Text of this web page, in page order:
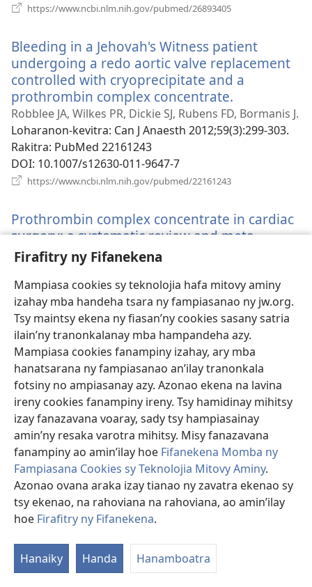
Firafitry ny Fifanekena
Mampiasa cookies sy teknolojia hafa mitovy aminy
izahay mba handeha tsara ny fampiasanao ny jw.org.
Tsy maintsy ekena ny fiasan’ny cookies sasany satria
ilain’ny tranonkalanay mba hampandeha azy.
Mampiasa cookies fanampiny izahay, ary mba
hanatsarana ny fampiasanao an’ilay tranonkala
fotsiny no ampiasanay azy. Azonao ekena na lavina
ireny cookies fanampiny ireny. Tsy hamidinay mihitsy
izay fanazavana voaray, sady tsy hampiasainay
amin’ny resaka varotra mihitsy. Misy fanazavana
fanampiny ao amin’ilay hoe Fifanekena Momba ny
Fampiasana Cookies sy Teknolojia Mitovy Aminy.
Azonao ovana araka izay tianao ny zavatra ekenao sy
tsy ekenao, na rahoviana na rahoviana, ao amin’ilay
hoe Firafitry ny Fifanekena.
Hanaiky Handa Hanamboatra
https://www.ncbi.nlm.nih.gov/pubmed/26893405
Bleeding in a Jehovah's Witness patient
undergoing a redo aortic valve replacement
controlled with cryoprecipitate and a
prothrombin complex concentrate.
rohy)
Robblee JA, Wilkes PR, Dickie SJ, Rubens FD, Bormanis J.
Loharanon-kevitra‎: Can J Anaesth 2012;59(3):299-303.
Rakitra‎: PubMed 22161243
DOI‎: 10.1007/s12630-011-9647-7
https://www.ncbi.nlm.nih.gov/pubmed/22161243
Prothrombin complex concentrate in cardiac
surgery: a systematic review and meta-
analysis.(manokatra
rohy)
Roman M, Biancari F, Ahmed AB, Agarwal S,
Hadjinikolaou L, Al-Sarraf A, Tsang G, Oo AY, Field M,
Santini F, Mariscalco G
Loharanon-kevitra‎: Ann Thorac Surg 2019;107(4):1275-
83.
Rakitra‎: PubMed 30458156
DOI‎: 10.1016/j.athoracsur.2018.10.013
https://www.ncbi.nlm.nih.gov/pubmed/30458156(manokatra
rohy)
Coagulopathy after cardiopulmonary bypass
in Jehovah's Witness patients: management
of two cases using fractionated components
and factor VIIa.(manokatra
rohy)
Sniecinski RM, Chen EP, Levy JH, Szlam F, Tanaka KA.
Loharanon-kevitra‎: Anesth Analg 2007;104(4):763-5.
Rakitra‎: PubMed 17377078
DOI‎: 10.1213/01.ane.0000250913.45299.f3
https://www.ncbi.nlm.nih.gov/pubmed/17377078